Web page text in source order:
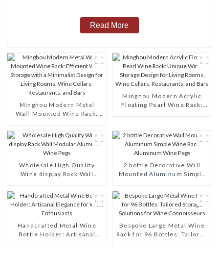
Read More
Minghou Modern Metal
Wall-Mounted Wine Rack:
a Minimalist Design for
Living Rooms, Wine Cellars,
Restaurants, and Bars
Minghou Modern Acrylic
Floating Pearl Wine Rack:
Cellars, Restaurants, and
Bars
Wholesale High Quality
Wine display Rack Wall
Pegs
2 bottle Decorative Wall
Mounted Aluminum Simple
Handcrafted Metal Wine
Bottle Holder: Artisanal
Bespoke Large Metal Wine
Rack for 96 Bottles: Tailored